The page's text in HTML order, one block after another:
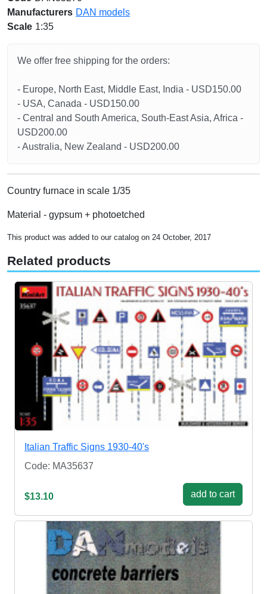
Manufacturers DAN models
Scale 1:35
We offer free shipping for the orders:
- Europe, North East, Middle East, India - USD150.00
- USA, Canada - USD150.00
- Central and South America, South-East Asia, Africa -
USD200.00
- Australia, New Zealand - USD200.00
Country furnace in scale 1/35
Material - gypsum + photoetched
This product was added to our catalog on 24 October, 2017
Related products
Italian Traffic Signs 1930-40's
Code: MA35637
$13.10 add to cart